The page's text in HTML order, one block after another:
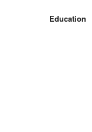
Education